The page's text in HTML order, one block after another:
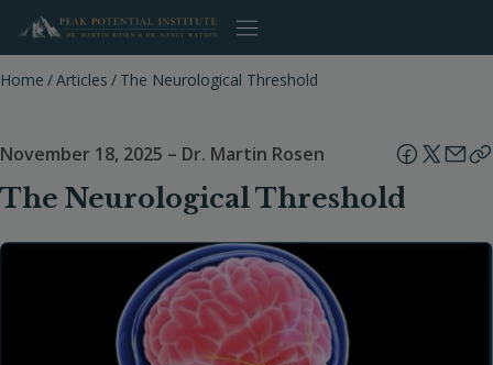
content
Home /Articles / The Neurological Threshold
November 18, 2025 – Dr. Martin Rosen
The Neurological Threshold